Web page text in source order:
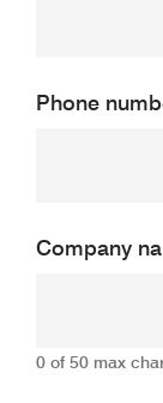
Phone
Company
0 of 50 max